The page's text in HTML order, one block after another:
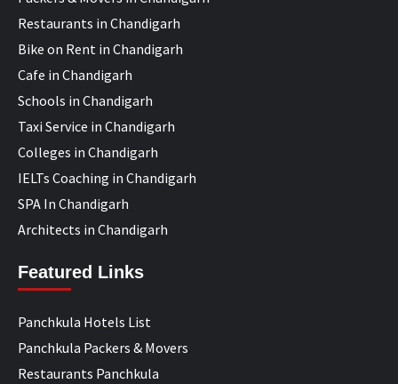
Restaurants in Chandigarh
Bike on Rent in Chandigarh
Cafe in Chandigarh
Schools in Chandigarh
Taxi Service in Chandigarh
Colleges in Chandigarh
IELTs Coaching in Chandigarh
SPA In Chandigarh
Architects in Chandigarh
Featured Links
Panchkula Hotels List
Panchkula Packers & Movers
Restaurants Panchkula